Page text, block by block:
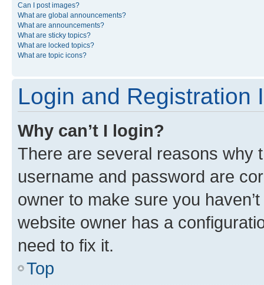
Can I post images?
What are global announcements?
What are announcements?
What are sticky topics?
What are locked topics?
What are topic icons?
Login and Registration
Why can’t I login?
There are several reasons why
username and password are
owner to make sure you
website owner has a
need to fix it.
Top